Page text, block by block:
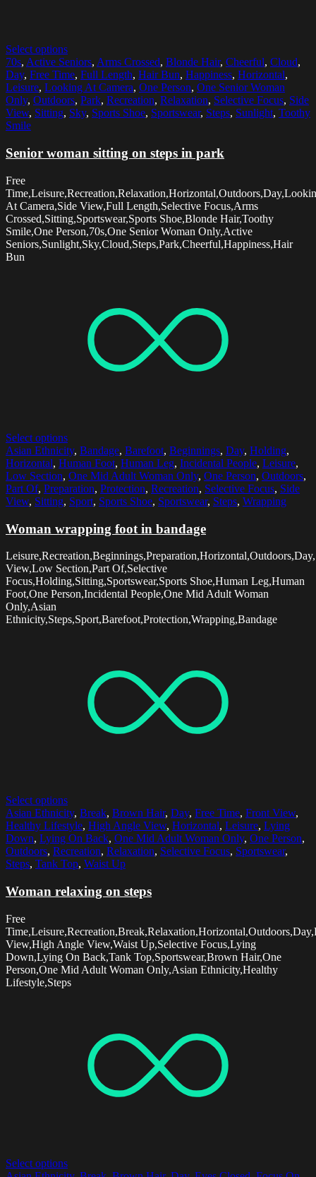
Select options
70s, Active Seniors, Arms Crossed, Blonde Hair, Cheerful, Cloud,
Day, Free Time, Full Length, Hair Bun, Happiness, Horizontal,
Leisure, Looking At Camera, One Person, One Senior Woman
Only, Outdoors, Park, Recreation, Relaxation, Selective Focus, Side
View, Sitting, Sky, Sports Shoe, Sportswear, Steps, Sunlight, Toothy
Smile
Senior woman sitting on steps in park
Free
At Camera,Side View,Full Length,Selective Focus,Arms
Crossed,Sitting,Sportswear,Sports Shoe,Blonde Hair,Toothy
Smile,One Person,70s,One Senior Woman Only,Active
Seniors,Sunlight,Sky,Cloud,Steps,Park,Cheerful,Happiness,Hair
Bun
Select options
Asian Ethnicity, Bandage, Barefoot, Beginnings, Day, Holding,
Horizontal, Human Foot, Human Leg, Incidental People, Leisure,
Low Section, One Mid Adult Woman Only, One Person, Outdoors,
Part Of, Preparation, Protection, Recreation, Selective Focus, Side
View, Sitting, Sport, Sports Shoe, Sportswear, Steps, Wrapping
Woman wrapping foot in bandage
View,Low Section,Part Of,Selective
Focus,Holding,Sitting,Sportswear,Sports Shoe,Human Leg,Human
Foot,One Person,Incidental People,One Mid Adult Woman
Only,Asian
Ethnicity,Steps,Sport,Barefoot,Protection,Wrapping,Bandage
Select options
Asian Ethnicity, Break, Brown Hair, Day, Free Time, Front View,
Healthy Lifestyle, High Angle View, Horizontal, Leisure, Lying
Down, Lying On Back, One Mid Adult Woman Only, One Person,
Outdoors, Recreation, Relaxation, Selective Focus, Sportswear,
Steps, Tank Top, Waist Up
Woman relaxing on steps
Free
View,High Angle View,Waist Up,Selective Focus,Lying
Down,Lying On Back,Tank Top,Sportswear,Brown Hair,One
Person,One Mid Adult Woman Only,Asian Ethnicity,Healthy
Lifestyle,Steps
Select options